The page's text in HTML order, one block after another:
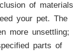
of materials
your pet. The
more unsettling;
parts of